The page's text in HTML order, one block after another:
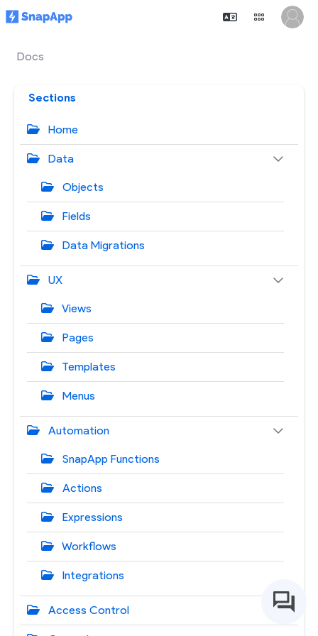
Docs
Sections
Home
Data
Objects
Fields
Data Migrations
UX
Views
Pages
Templates
Menus
Automation
SnapApp Functions
Actions
Expressions
Workflows
Integrations
Access Control